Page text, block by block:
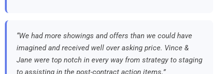
“We had more showings and offers than we could have
imagined and received well over asking price. Vince &
Jane were top notch in every way from strategy to staging
to assisting in the post-contract action items.”